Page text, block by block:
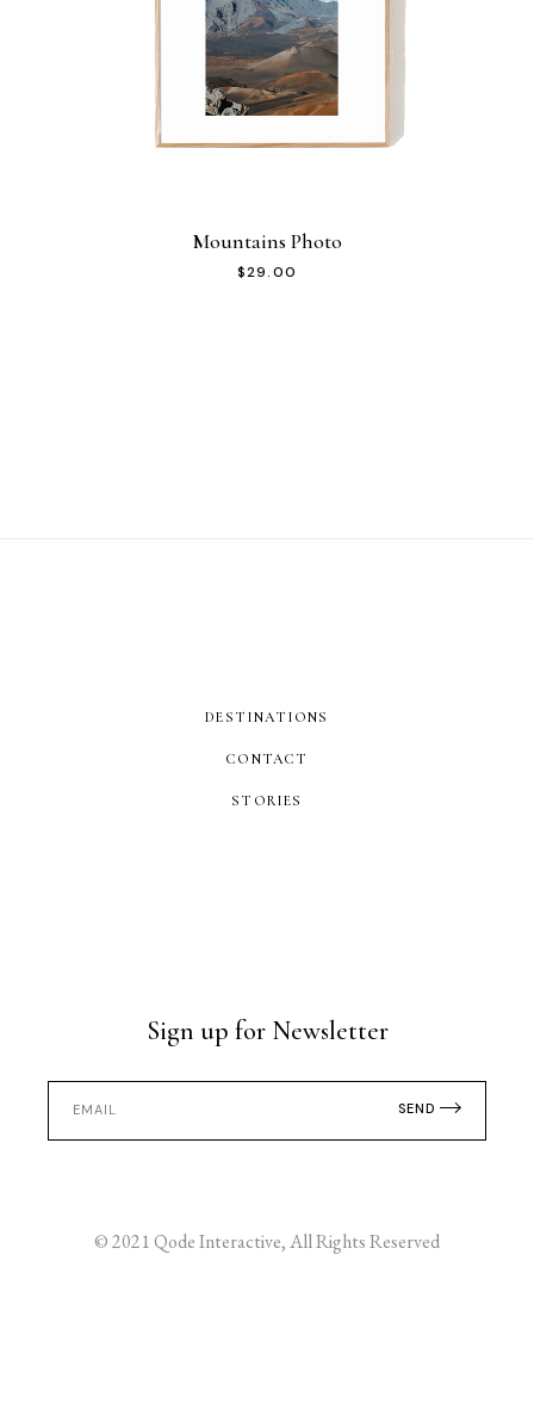
Mountains Photo
$29.00
DESTINATIONS
CONTACT
STORIES
Sign up for Newsletter
SEND
© 2021Qode Interactive, All Rights Reserved